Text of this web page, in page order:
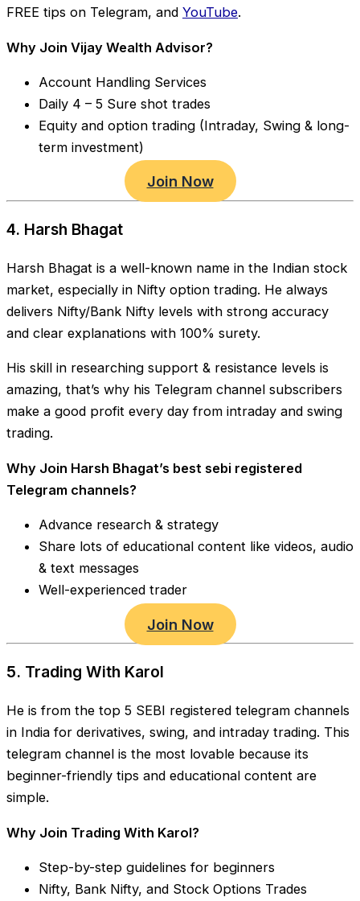
FREE tips on Telegram, and YouTube.
Why Join Vijay Wealth Advisor?
Account Handling Services
Daily 4 – 5 Sure shot trades
Equity and option trading (Intraday, Swing & long-
term investment)
Join Now
4. Harsh Bhagat
Harsh Bhagat is a well-known name in the Indian stock
market, especially in Nifty option trading. He always
delivers Nifty/Bank Nifty levels with strong accuracy
and clear explanations with 100% surety.
His skill in researching support & resistance levels is
amazing, that’s why his Telegram channel subscribers
make a good profit every day from intraday and swing
trading.
Why Join Harsh Bhagat’s best sebi registered
Telegram channels?
Advance research & strategy
Share lots of educational content like videos, audio
& text messages
Well-experienced trader
Join Now
5. Trading With Karol
He is from the top 5 SEBI registered telegram channels
in India for derivatives, swing, and intraday trading. This
telegram channel is the most lovable because its
beginner-friendly tips and educational content are
simple.
Why Join Trading With Karol?
Step-by-step guidelines for beginners
Nifty, Bank Nifty, and Stock Options Trades